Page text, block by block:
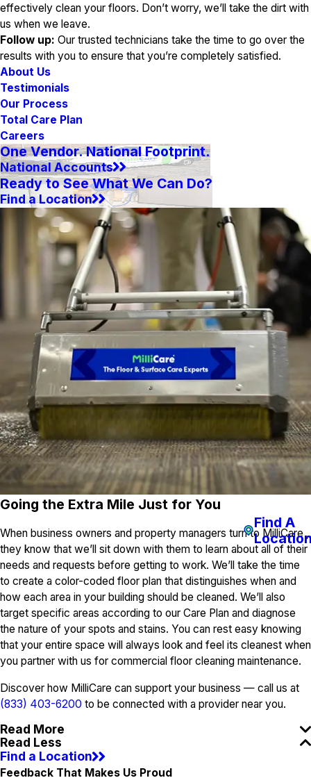
effectively clean your floors. Don’t worry, we’ll take the dirt with
us when we leave.
Follow up: Our trusted technicians take the time to go over the
results with you to ensure that you’re completely satisfied.
About Us
Testimonials
Our Process
Total Care Plan
Careers
One Vendor. National Footprint.
National Accounts
Ready to See What We Can Do?
Find a Location
Going the Extra Mile Just for You
When business owners and property managers turn to MilliCare ,
they know that we’ll sit down with them to learn about all of their
needs and requests before getting to work. We’ll take the time
to create a color-coded floor plan that distinguishes when and
how each area in your building should be cleaned. We’ll also
target specific areas according to our Care Plan and diagnose
the nature of your spots and stains. You can rest easy knowing
that your entire space will always look and feel its cleanest when
you partner with us for commercial floor cleaning maintenance.
Discover how MilliCare can support your business — call us at
(833) 403-6200 to be connected with a provider near you.
Read More
Read Less
Find a Location
Feedback That Makes Us Proud
Find A